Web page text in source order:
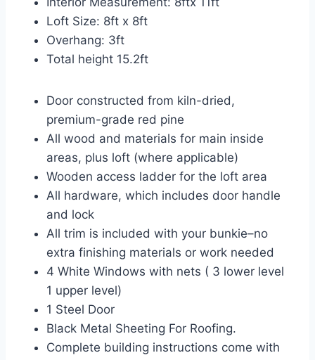
Loft Size: 8ft x 8ft
Overhang: 3ft
Total height 15.2ft
Door constructed from kiln-dried,
premium-grade red pine
All wood and materials for main inside
areas, plus loft (where applicable)
Wooden access ladder for the loft area
All hardware, which includes door handle
and lock
All trim is included with your bunkie–no
extra finishing materials or work needed
4 White Windows with nets ( 3 lower level
1 upper level)
1 Steel Door
Black Metal Sheeting For Roofing.
Complete building instructions come with